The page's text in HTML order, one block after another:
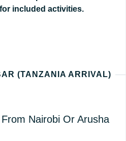
included activities.
(TANZANIA ARRIVAL)
Nairobi Or Arusha